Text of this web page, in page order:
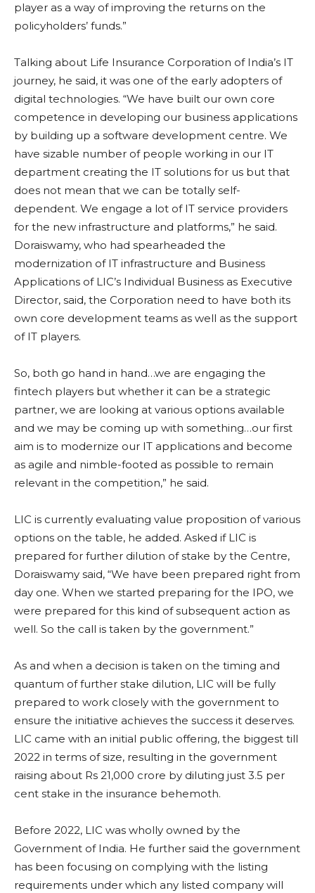
player as a way of improving the returns on the
policyholders’ funds.”
Talking about Life Insurance Corporation of India’s IT
journey, he said, it was one of the early adopters of
digital technologies. “We have built our own core
competence in developing our business applications
by building up a software development centre. We
have sizable number of people working in our IT
department creating the IT solutions for us but that
does not mean that we can be totally self-
dependent. We engage a lot of IT service providers
for the new infrastructure and platforms,” he said.
Doraiswamy, who had spearheaded the
modernization of IT infrastructure and Business
Applications of LIC’s Individual Business as Executive
Director, said, the Corporation need to have both its
own core development teams as well as the support
of IT players.
So, both go hand in hand…we are engaging the
fintech players but whether it can be a strategic
partner, we are looking at various options available
and we may be coming up with something…our first
aim is to modernize our IT applications and become
as agile and nimble-footed as possible to remain
relevant in the competition,” he said.
LIC is currently evaluating value proposition of various
options on the table, he added. Asked if LIC is
prepared for further dilution of stake by the Centre,
Doraiswamy said, “We have been prepared right from
day one. When we started preparing for the IPO, we
were prepared for this kind of subsequent action as
well. So the call is taken by the government.”
As and when a decision is taken on the timing and
quantum of further stake dilution, LIC will be fully
prepared to work closely with the government to
ensure the initiative achieves the success it deserves.
LIC came with an initial public offering, the biggest till
2022 in terms of size, resulting in the government
raising about Rs 21,000 crore by diluting just 3.5 per
cent stake in the insurance behemoth.
Before 2022, LIC was wholly owned by the
Government of India. He further said the government
has been focusing on complying with the listing
requirements under which any listed company will